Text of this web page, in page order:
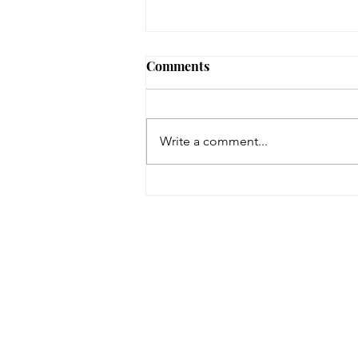
Cats
Comments
Write a comment...